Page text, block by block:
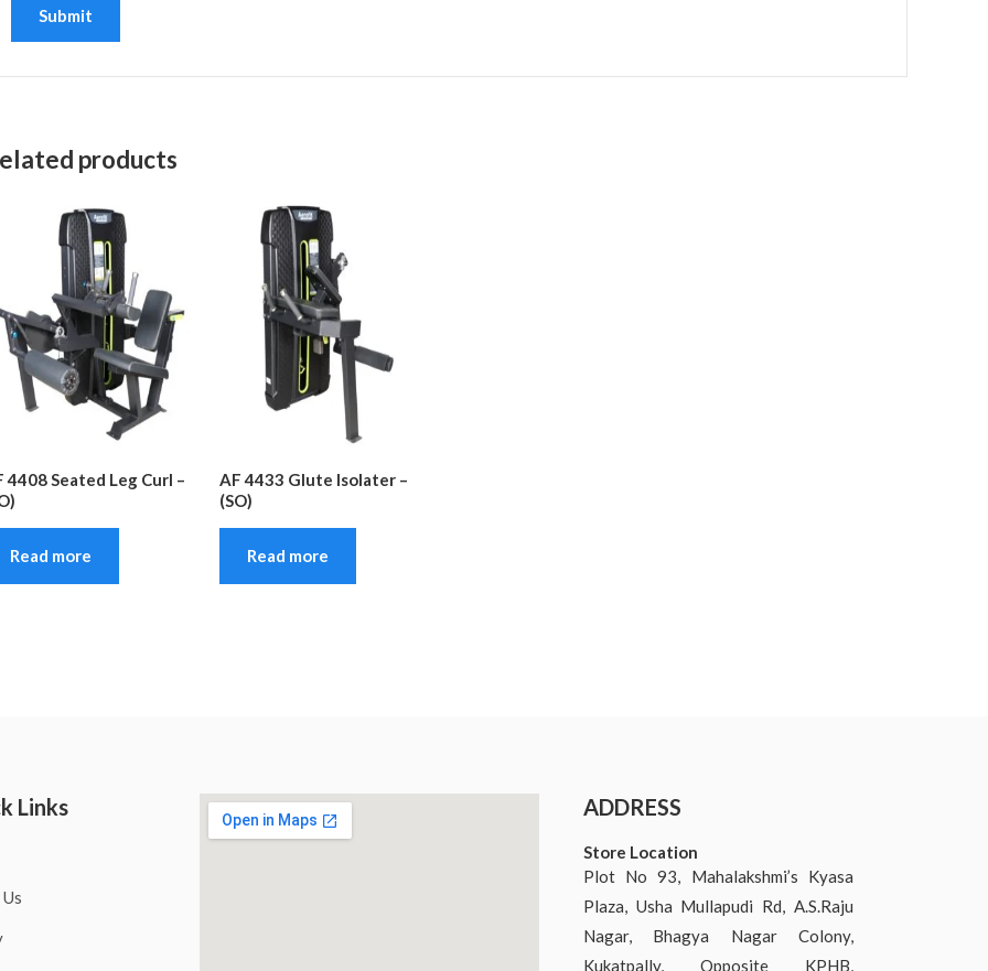
products
4408 Seated Leg Curl –
Read more
AF 4433 Glute Isolater –
(SO)
Read more
Links ADDRESS
Store Location
Plot No 93, Mahalakshmi’s Kyasa
Plaza, Usha Mullapudi Rd, A.S.Raju
Nagar, Bhagya Nagar Colony,
Kukatpally, Opposite KPHB,